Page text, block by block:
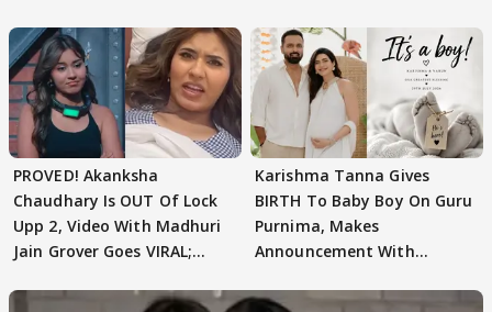
PROVED! Akanksha
Chaudhary Is OUT Of Lock
Upp 2, Video With Madhuri
Jain Grover Goes VIRAL;
Karishma Tanna Gives
BIRTH To Baby Boy On Guru
Purnima, Makes
Announcement With